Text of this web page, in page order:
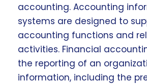
accounting. Accounting
systems are designed to
accounting functions and
activities. Financial
the reporting of an
information, including the